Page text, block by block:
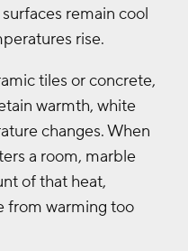
remain cool
rise.
tiles or concrete,
warmth, white
changes. When
a room, marble
of that heat,
from warming too